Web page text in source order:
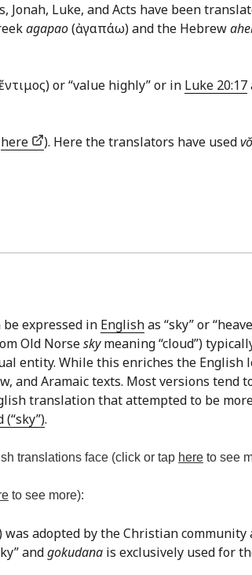
Jonah, Luke, and Acts have been
agapao(ἀγαπάω) and the Hebrew
or “value highly” or in Luke 20:17
here ). Here the translators have used
be expressed in Englishas “sky” or
Old Norseskymeaning “cloud”)
entity. While this enriches the English
Aramaic texts. Most versions tend
translation that attempted to be
.
translations face (click or tap hereto see
to see more):
was adopted by the Christian community
andgokudana is exclusively used for